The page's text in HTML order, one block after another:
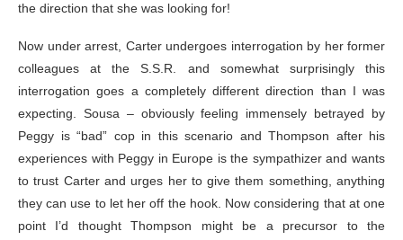
the direction that she was looking for!
Now under arrest, Carter undergoes interrogation by her former
colleagues at the S.S.R. and somewhat surprisingly this
interrogation goes a completely different direction than I was
expecting. Sousa – obviously feeling immensely betrayed by
Peggy is “bad” cop in this scenario and Thompson after his
experiences with Peggy in Europe is the sympathizer and wants
to trust Carter and urges her to give them something, anything
they can use to let her off the hook. Now considering that at one
point I’d thought Thompson might be a precursor to the